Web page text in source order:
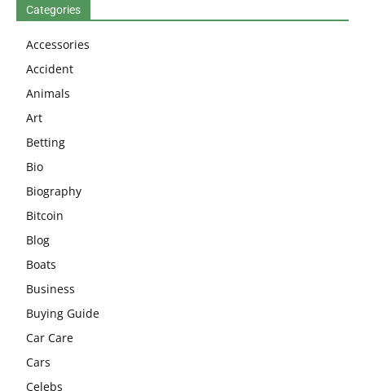
Categories
Accessories
Accident
Animals
Art
Betting
Bio
Biography
Bitcoin
Blog
Boats
Business
Buying Guide
Car Care
Cars
Celebs